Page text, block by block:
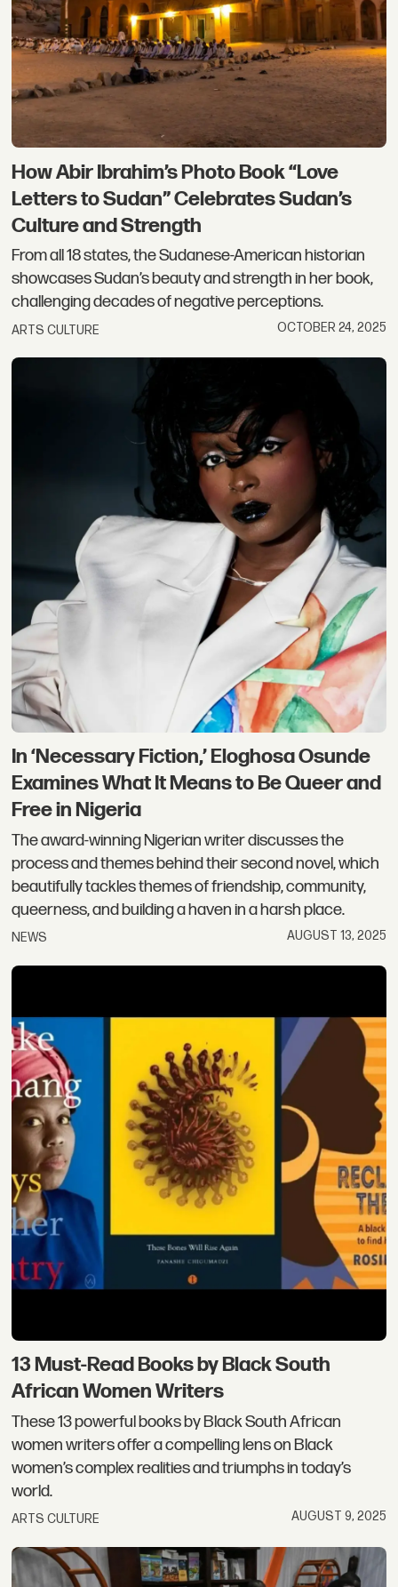
How Abir Ibrahim’s Photo Book “Love
Letters to Sudan” Celebrates Sudan’s
Culture and Strength
From all 18 states, the Sudanese-American historian
showcases Sudan’s beauty and strength in her book,
challenging decades of negative perceptions.
ARTS CULTURE OCTOBER 24, 2025
In ‘Necessary Fiction,’ Eloghosa Osunde
Examines What It Means to Be Queer and
Free in Nigeria
The award-winning Nigerian writer discusses the
process and themes behind their second novel, which
beautifully tackles themes of friendship, community,
queerness, and building a haven in a harsh place.
NEWS AUGUST 13, 2025
13 Must-Read Books by Black South
African Women Writers
These 13 powerful books by Black South African
women writers offer a compelling lens on Black
women’s complex realities and triumphs in today’s
world.
ARTS CULTURE AUGUST 9, 2025